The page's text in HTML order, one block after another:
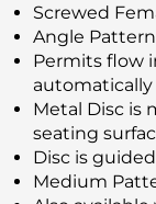
Screwed
Angle
Permits flow
automatically
Metal Disc is
seating
Disc is
Medium